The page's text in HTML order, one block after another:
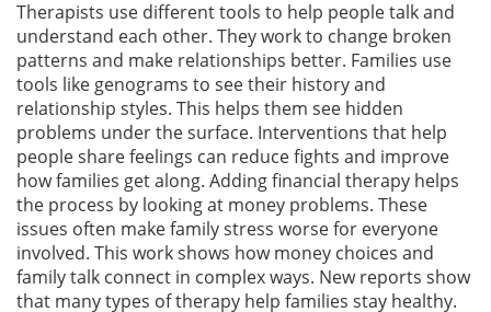
Therapists use different tools to help people talk and
understand each other. They work to change broken
patterns and make relationships better. Families use
tools like genograms to see their history and
relationship styles. This helps them see hidden
problems under the surface. Interventions that help
people share feelings can reduce fights and improve
how families get along. Adding financial therapy helps
the process by looking at money problems. These
issues often make family stress worse for everyone
involved. This work shows how money choices and
family talk connect in complex ways. New reports show
that many types of therapy help families stay healthy.